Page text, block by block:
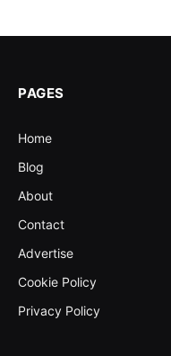
PAGES
Home
Blog
About
Contact
Advertise
Cookie Policy
Privacy Policy